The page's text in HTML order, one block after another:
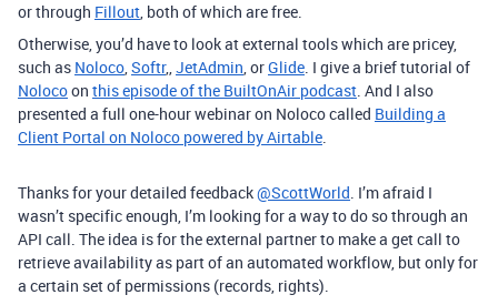
or through Fillout, both of which are free.
Otherwise, you’d have to look at external tools which are pricey,
such as Noloco,Softr,,JetAdmin, orGlide. I give a brief tutorial of
Nolocoon this episode of the BuiltOnAir podcast. And I also
presented a full one-hour webinar on Noloco called Building a
Client Portal on Noloco powered by Airtable.
Thanks for your detailed feedback@ScottWorld. I’m afraid I
wasn’t specific enough, I’m looking for a way to do so through an
API call. The idea is for the external partner to make a get call to
retrieve availability as part of an automated workflow, but only for
a certain set of permissions (records, rights).